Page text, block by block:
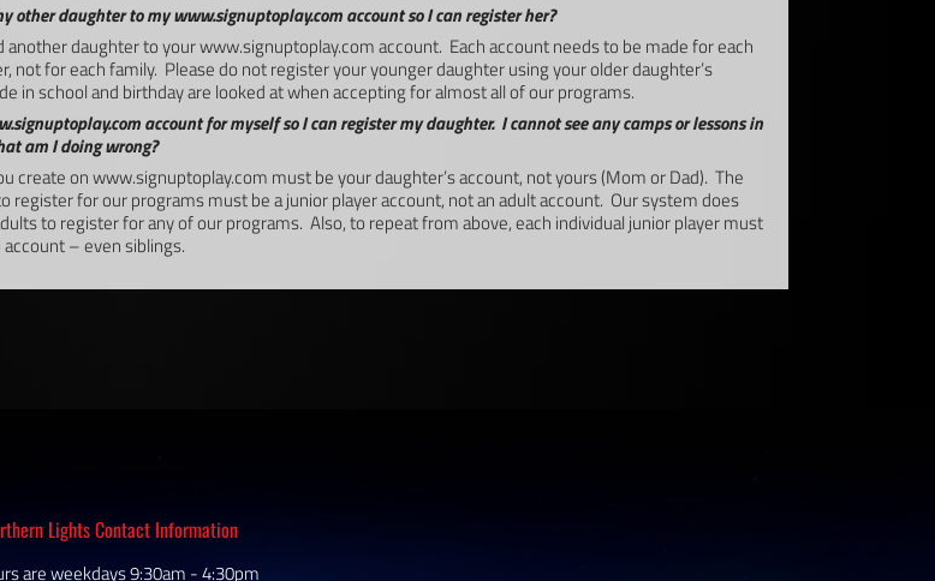
other daughter to my www.signuptoplay.com account so I can register her?
another daughter to your www.signuptoplay.com account. Each account needs to be made for each
not for each family. Please do not register your younger daughter using your older daughter’s
in school and birthday are looked at when accepting for almost all of our programs.
account for myself so I can register my daughter. I cannot see any camps or lessons in
am I doing wrong?
create on www.signuptoplay.com must be your daughter’s account, not yours (Mom or Dad). The
register for our programs must be a junior player account, not an adult account. Our system does
to register for any of our programs. Also, to repeat from above, each individual junior player must
– even siblings.
Lights Contact Information
are weekdays 9:30am - 4:30pm